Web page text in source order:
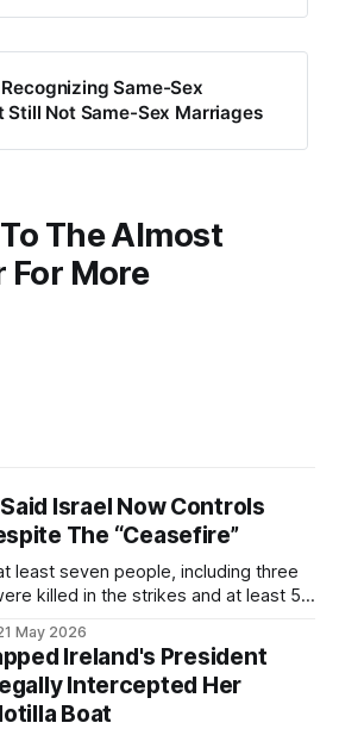
Same-Sex
Still Not Same-Sex Marriages
The Almost
For More
Israel Now Controls
The “Ceasefire”
least seven people, including three
killed in the strikes and at least 50
May 2026
Ireland's President
Intercepted Her
Boat